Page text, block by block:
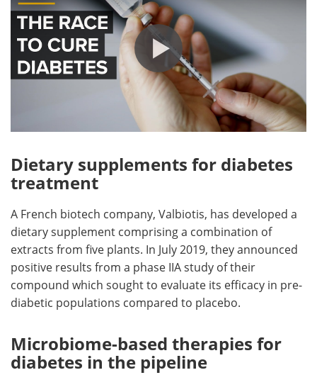
Dietary supplements for diabetes
treatment
A French biotech company, Valbiotis, has developed a
dietary supplement comprising a combination of
extracts from five plants. In July 2019, they announced
positive results from a phase IIA study of their
compound which sought to evaluate its efficacy in pre-
diabetic populations compared to placebo.
Microbiome-based therapies for
diabetes in the pipeline